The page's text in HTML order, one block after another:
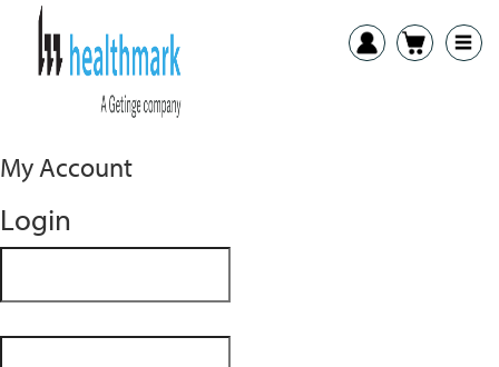
My Account
Login